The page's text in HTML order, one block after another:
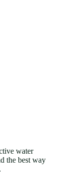
water
the best way